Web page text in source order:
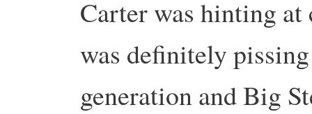
Carter was hinting at
was definitely
generation and Big